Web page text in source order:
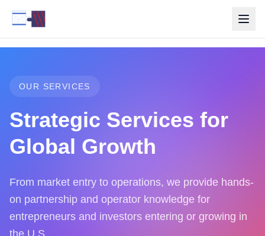
OUR SERVICES
Strategic Services for
Global Growth
From market entry to operations, we provide hands-
on partnership and operator knowledge for
entrepreneurs and investors entering or growing in
the U.S.